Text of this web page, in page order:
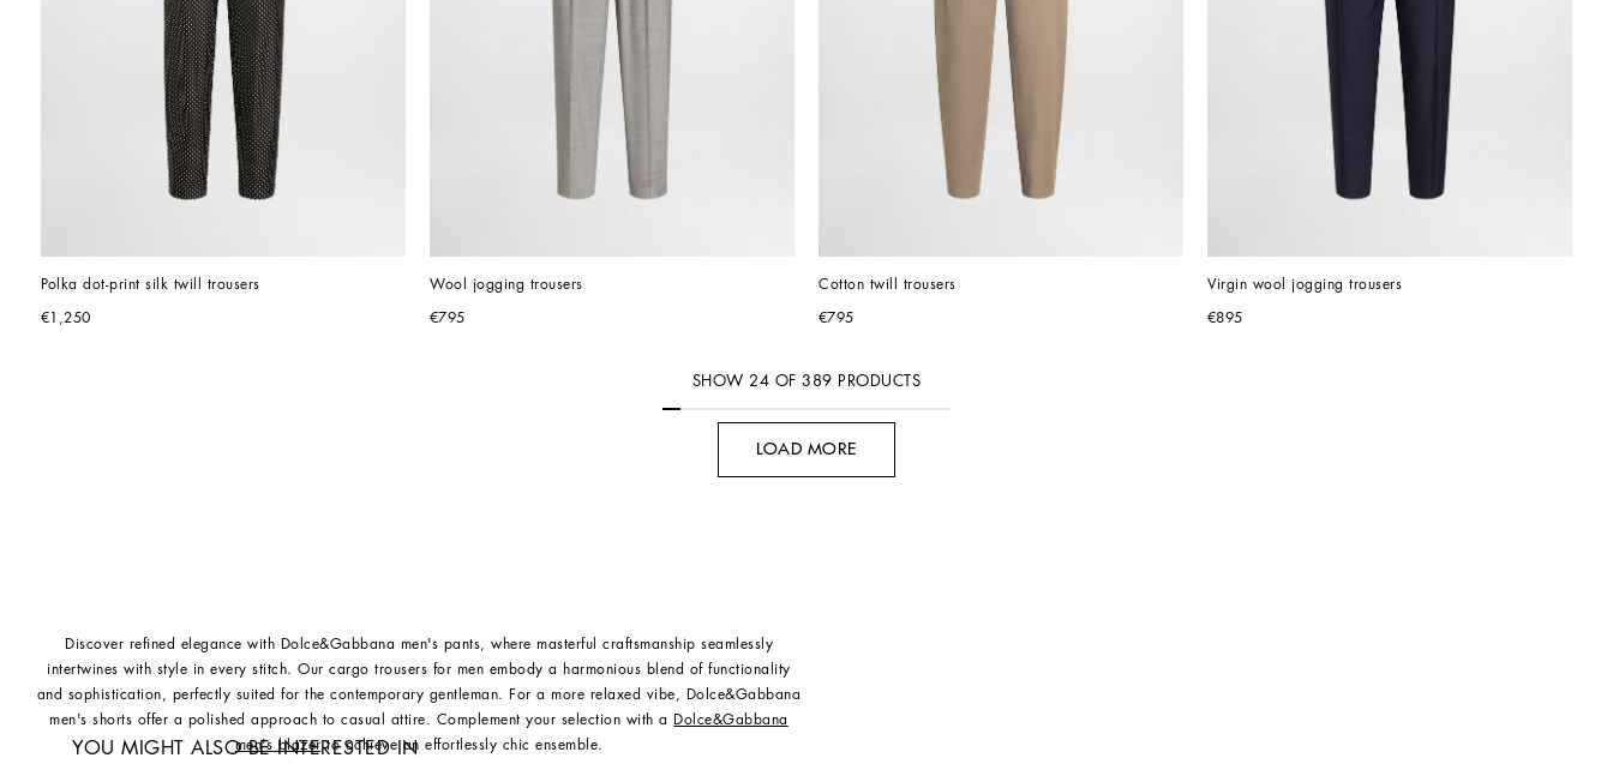
Polka dot-print silk twill trousers
€1,250
Wool jogging trousers
€795
Cotton twill trousers
€795
Virgin wool jogging trousers
€895
SHOW24 OF389 PRODUCTS
LOAD MORE
Discover refined elegance with Dolce&Gabbana men's pants, where masterful craftsmanship seamlessly
intertwines with style in every stitch. Our cargo trousers for men embody a harmonious blend of functionality
and sophistication, perfectly suited for the contemporary gentleman. For a more relaxed vibe, Dolce&Gabbana
men's shorts offer a polished approach to casual attire. Complement your selection with a
Dolce&Gabbana
men's blazerto achieve an effortlessly chic ensemble.
YOU MIGHT ALSO BE INTERESTED IN